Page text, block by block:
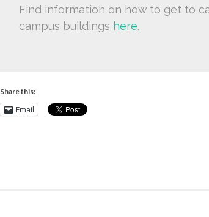
Find information on how to get to
campus buildings here.
Share this:
Email